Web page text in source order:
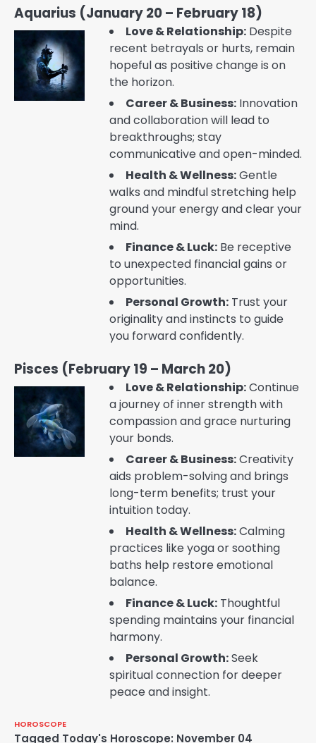
Aquarius (January 20 – February 18)
Love & Relationship: Despite
recent betrayals or hurts, remain
hopeful as positive change is on
the horizon.
Career & Business: Innovation
and collaboration will lead to
breakthroughs; stay
communicative and open-minded.
Health & Wellness:Gentle
walks and mindful stretching help
ground your energy and clear your
mind.
Finance & Luck: Be receptive
to unexpected financial gains or
opportunities.
Personal Growth: Trust your
originality and instincts to guide
you forward confidently.
Pisces (February 19 – March 20)
Love & Relationship:Continue
a journey of inner strength with
compassion and grace nurturing
your bonds.
Career & Business:Creativity
aids problem-solving and brings
long-term benefits; trust your
intuition today.
Health & Wellness:Calming
practices like yoga or soothing
baths help restore emotional
balance.
Finance & Luck: Thoughtful
spending maintains your financial
harmony.
Personal Growth:Seek
spiritual connection for deeper
peace and insight.
HOROSCOPE
Tagged Today's Horoscope: November 04